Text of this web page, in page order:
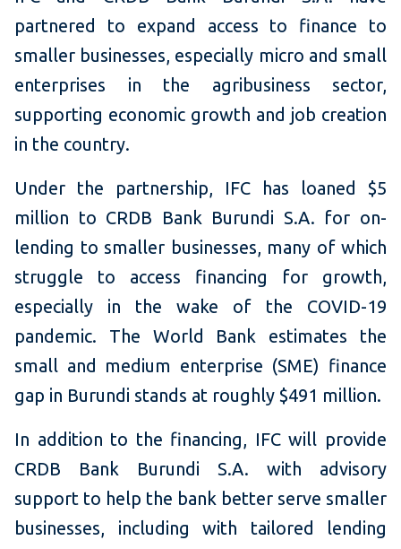
partnered to expand access to finance to
smaller businesses, especially micro and small
enterprises in the agribusiness sector,
supporting economic growth and job creation
in the country.
Under the partnership, IFC has loaned $5
million to CRDB Bank Burundi S.A. for on-
lending to smaller businesses, many of which
struggle to access financing for growth,
especially in the wake of the COVID-19
pandemic. The World Bank estimates the
small and medium enterprise (SME) finance
gap in Burundi stands at roughly $491 million.
In addition to the financing, IFC will provide
CRDB Bank Burundi S.A. with advisory
support to help the bank better serve smaller
businesses, including with tailored lending